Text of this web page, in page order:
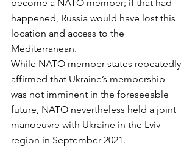
become a NATO member; if that had
happened, Russia would have lost this
location and access to the
Mediterranean.
While NATO member states repeatedly
affirmed that Ukraine’s membership
was not imminent in the foreseeable
future, NATO nevertheless held a joint
manoeuvre with Ukraine in the Lviv
region in September 2021.